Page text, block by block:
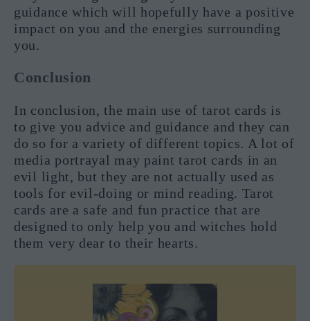
guidance which will hopefully have a positive
impact on you and the energies surrounding
you.
Conclusion
In conclusion, the main use of tarot cards is
to give you advice and guidance and they can
do so for a variety of different topics. A lot of
media portrayal may paint tarot cards in an
evil light, but they are not actually used as
tools for evil-doing or mind reading. Tarot
cards are a safe and fun practice that are
designed to only help you and witches hold
them very dear to their hearts.